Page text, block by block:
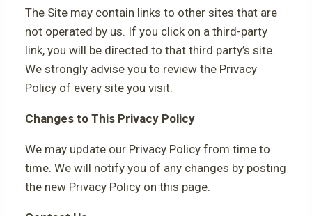
The Site may contain links to other sites that are
not operated by us. If you click on a third-party
link, you will be directed to that third party’s site.
We strongly advise you to review the Privacy
Policy of every site you visit.
Changes to This Privacy Policy
We may update our Privacy Policy from time to
time. We will notify you of any changes by posting
the new Privacy Policy on this page.